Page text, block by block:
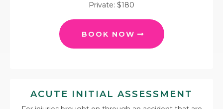
Private: $180
BOOK NOW
ACUTE INITIAL ASSESSMENT